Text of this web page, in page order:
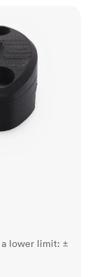
lower limit: ±